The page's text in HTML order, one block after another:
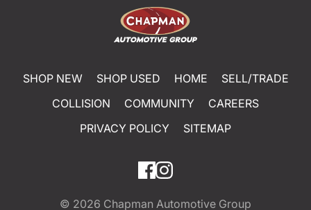
SHOP NEW SHOP USED HOME
SELL/TRADE
COLLISION
COMMUNITY
CAREERS
PRIVACY POLICY
SITEMAP
© 2026 Chapman Automotive Group